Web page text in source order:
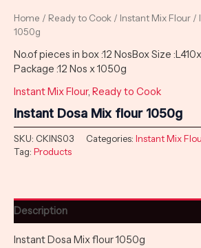
Home / Ready to Cook / Instant Mix Flour /
1050g
No.of pieces in box :12 NosBox Size
Package :12 Nos x 1050g
Instant Mix Flour, Ready to Cook
Instant Dosa Mix flour 1050g
SKU: CKINS03 Categories: Instant Mix
Tag: Products
Description
Instant Dosa Mix flour 1050g